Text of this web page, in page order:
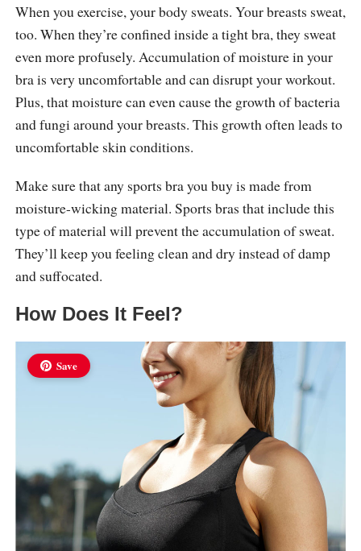
When you exercise, your body sweats. Your breasts sweat,
too. When they’re confined inside a tight bra, they sweat
even more profusely. Accumulation of moisture in your
bra is very uncomfortable and can disrupt your workout.
Plus, that moisture can even cause the growth of bacteria
and fungi around your breasts. This growth often leads to
uncomfortable skin conditions.
Make sure that any sports bra you buy is made from
moisture-wicking material. Sports bras that include this
type of material will prevent the accumulation of sweat.
They’ll keep you feeling clean and dry instead of damp
and suffocated.
How Does It Feel?
Save